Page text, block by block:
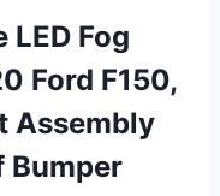
LED Fog
Ford F150,
Assembly
Bumper